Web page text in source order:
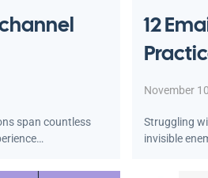
span countless
12
November
Struggling
invisible